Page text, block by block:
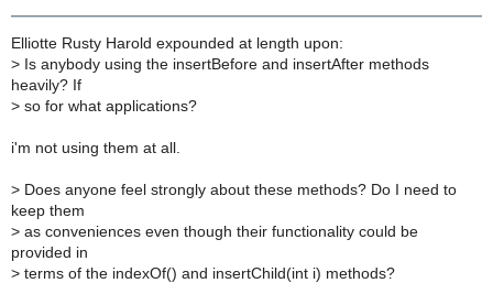
Elliotte Rusty Harold expounded at length upon:
> Is anybody using the insertBefore and insertAfter methods
heavily? If
> so for what applications?
i'm not using them at all.
> Does anyone feel strongly about these methods? Do I need to
keep them
> as conveniences even though their functionality could be
provided in
> terms of the indexOf() and insertChild(int i) methods?